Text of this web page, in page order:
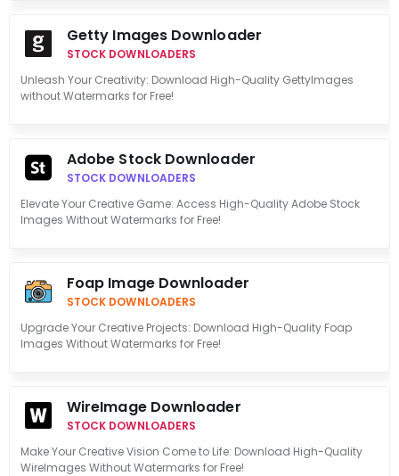
Getty Images Downloader
STOCK DOWNLOADERS
Unleash Your Creativity: Download High-Quality GettyImages
without Watermarks for Free!
Adobe Stock Downloader
STOCK DOWNLOADERS
Elevate Your Creative Game: Access High-Quality Adobe Stock
Images Without Watermarks for Free!
Foap Image Downloader
STOCK DOWNLOADERS
Upgrade Your Creative Projects: Download High-Quality Foap
Images Without Watermarks for Free!
WireImage Downloader
STOCK DOWNLOADERS
Make Your Creative Vision Come to Life: Download High-Quality
WireImages Without Watermarks for Free!